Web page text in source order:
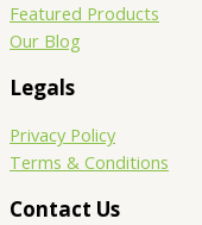
Featured Products
Our Blog
Legals
Privacy Policy
Terms & Conditions
Contact Us